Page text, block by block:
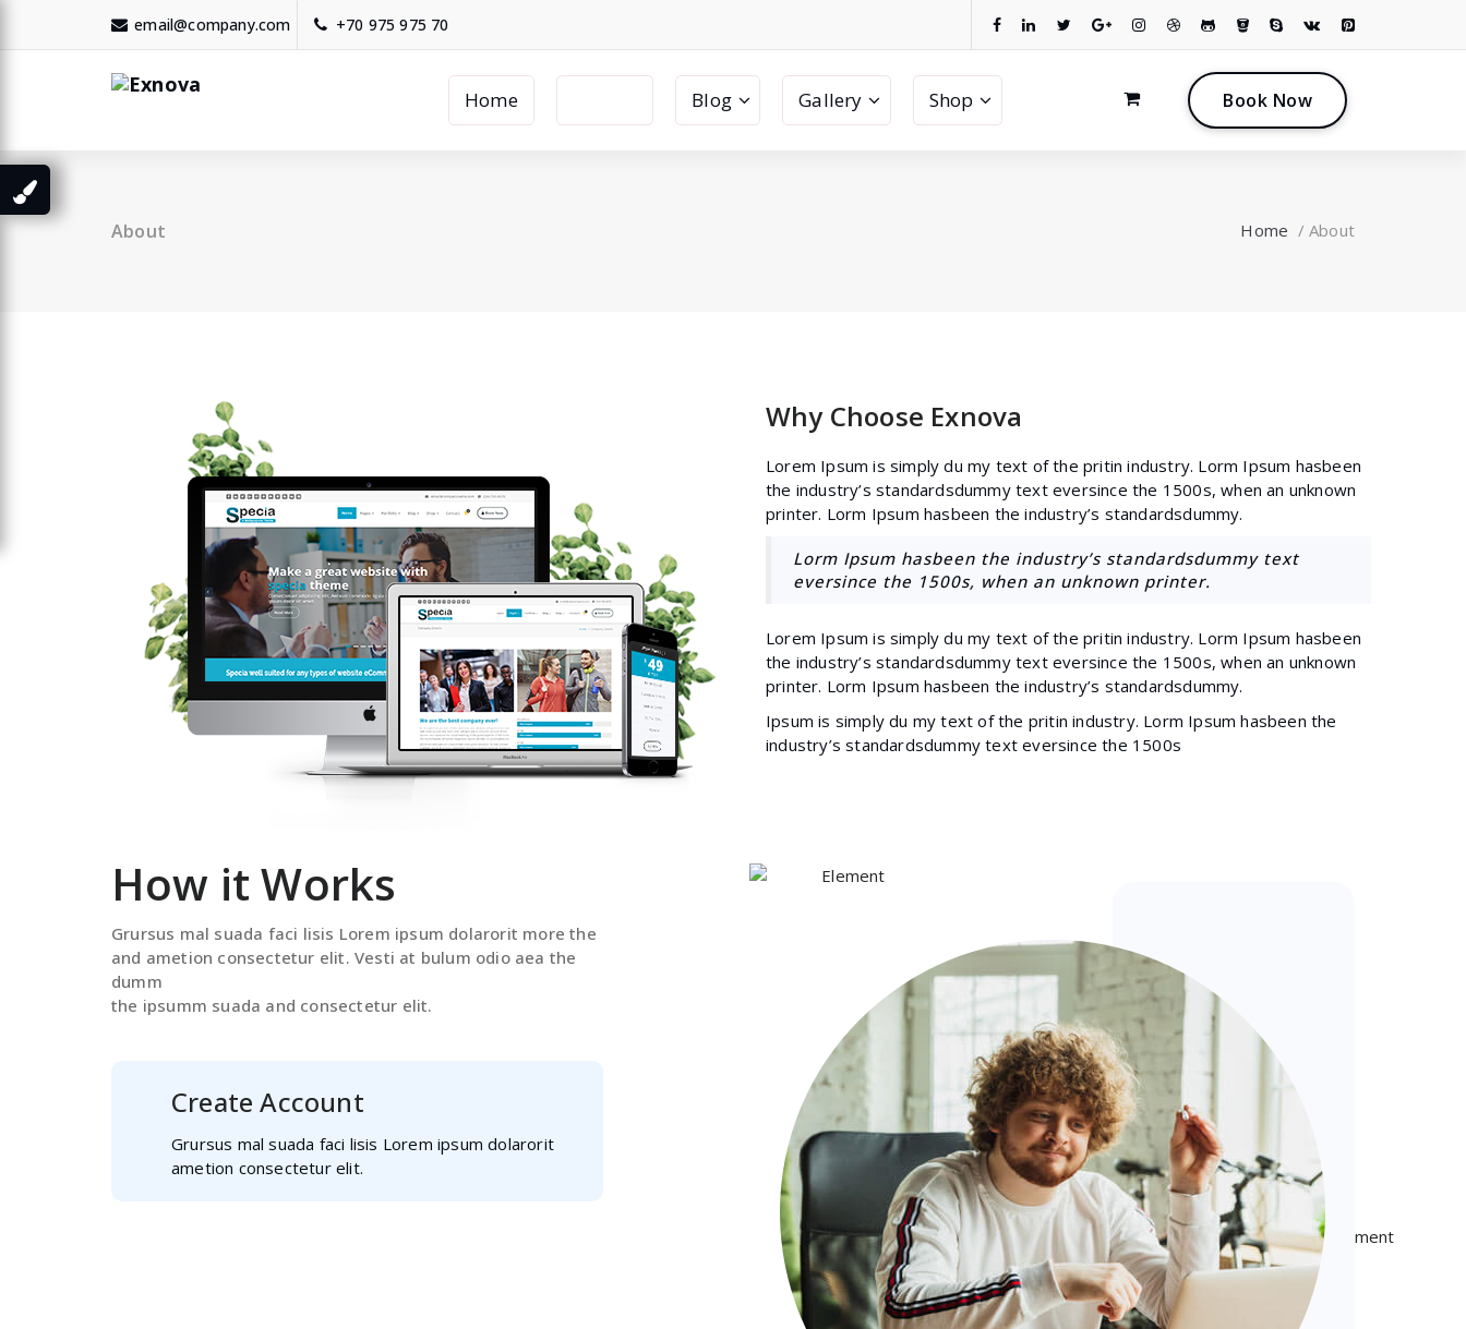
email@company.com +70 975 975 70
Home Blog Gallery Shop Book Now
About Home / About
Why Choose Exnova
Lorem Ipsum is simply du my text of the pritin industry. Lorm Ipsum hasbeen
the industry’s standardsdummy text eversince the 1500s, when an unknown
printer. Lorm Ipsum hasbeen the industry’s standardsdummy.
Lorm Ipsum hasbeen the industry’s standardsdummy text
eversince the 1500s, when an unknown printer.
Lorem Ipsum is simply du my text of the pritin industry. Lorm Ipsum hasbeen
the industry’s standardsdummy text eversince the 1500s, when an unknown
printer. Lorm Ipsum hasbeen the industry’s standardsdummy.
Ipsum is simply du my text of the pritin industry. Lorm Ipsum hasbeen the
industry’s standardsdummy text eversince the 1500s
How it Works
Grursus mal suada faci lisis Lorem ipsum dolarorit more the
and ametion consectetur elit. Vesti at bulum odio aea the
dumm
the ipsumm suada and consectetur elit.
Create Account
Grursus mal suada faci lisis Lorem ipsum dolarorit
ametion consectetur elit.